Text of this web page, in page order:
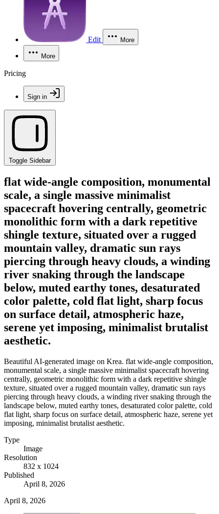
Edit More
More
Pricing
Sign in
Toggle Sidebar
flat wide-angle composition, monumental
scale, a single massive minimalist
spacecraft hovering centrally, geometric
monolithic form with a dark repetitive
shingle texture, situated over a rugged
mountain valley, dramatic sun rays
piercing through heavy clouds, a winding
river snaking through the landscape
below, muted earthy tones, desaturated
color palette, cold flat light, sharp focus
on surface detail, atmospheric haze,
serene yet imposing, minimalist brutalist
aesthetic.
Beautiful AI-generated image on Krea. flat wide-angle composition,
monumental scale, a single massive minimalist spacecraft hovering
centrally, geometric monolithic form with a dark repetitive shingle
texture, situated over a rugged mountain valley, dramatic sun rays
piercing through heavy clouds, a winding river snaking through the
landscape below, muted earthy tones, desaturated color palette, cold
flat light, sharp focus on surface detail, atmospheric haze, serene yet
imposing, minimalist brutalist aesthetic.
Type
Image
Resolution
832 x 1024
Published
April 8, 2026
April 8, 2026